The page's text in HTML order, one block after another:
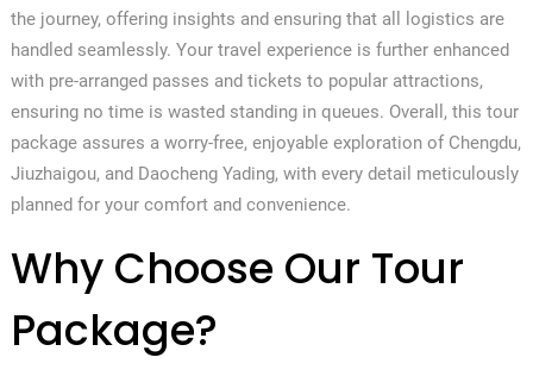
the journey, offering insights and ensuring that all logistics are
handled seamlessly. Your travel experience is further enhanced
with pre-arranged passes and tickets to popular attractions,
ensuring no time is wasted standing in queues. Overall, this tour
package assures a worry-free, enjoyable exploration of Chengdu,
Jiuzhaigou, and Daocheng Yading, with every detail meticulously
planned for your comfort and convenience.
Why Choose Our Tour
Package?